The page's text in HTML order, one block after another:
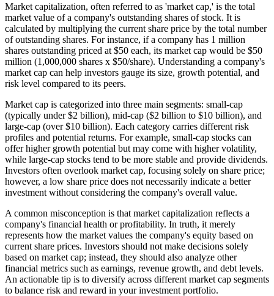
Market capitalization, often referred to as 'market cap,' is the total
market value of a company's outstanding shares of stock. It is
calculated by multiplying the current share price by the total number
of outstanding shares. For instance, if a company has 1 million
shares outstanding priced at $50 each, its market cap would be $50
million (1,000,000 shares x $50/share). Understanding a company's
market cap can help investors gauge its size, growth potential, and
risk level compared to its peers.
Market cap is categorized into three main segments: small-cap
(typically under $2 billion), mid-cap ($2 billion to $10 billion), and
large-cap (over $10 billion). Each category carries different risk
profiles and potential returns. For example, small-cap stocks can
offer higher growth potential but may come with higher volatility,
while large-cap stocks tend to be more stable and provide dividends.
Investors often overlook market cap, focusing solely on share price;
however, a low share price does not necessarily indicate a better
investment without considering the company's overall value.
A common misconception is that market capitalization reflects a
company's financial health or profitability. In truth, it merely
represents how the market values the company's equity based on
current share prices. Investors should not make decisions solely
based on market cap; instead, they should also analyze other
financial metrics such as earnings, revenue growth, and debt levels.
An actionable tip is to diversify across different market cap segments
to balance risk and reward in your investment portfolio.